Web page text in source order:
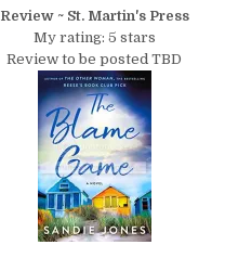
Review ~ St. Martin's Press
My rating: 5 stars
Review to be posted TBD